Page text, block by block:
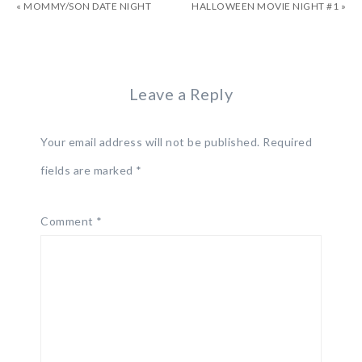
« MOMMY/SON DATE NIGHT HALLOWEEN MOVIE NIGHT #1 »
Leave a Reply
Your email address will not be published. Required
fields are marked *
Comment *